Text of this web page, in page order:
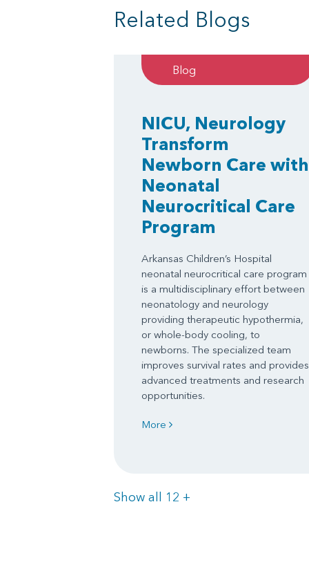
Related Blogs
Blog
NICU, Neurology
Transform
Newborn Care with
Neonatal
Neurocritical Care
Program
Arkansas Children’s Hospital
neonatal neurocritical care program
is a multidisciplinary effort between
neonatology and neurology
providing therapeutic hypothermia,
or whole-body cooling, to
newborns. The specialized team
improves survival rates and provides
advanced treatments and research
opportunities.
More
Show all 12 Items
+